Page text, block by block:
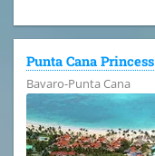
Punta Cana Princess
Bavaro-Punta Cana